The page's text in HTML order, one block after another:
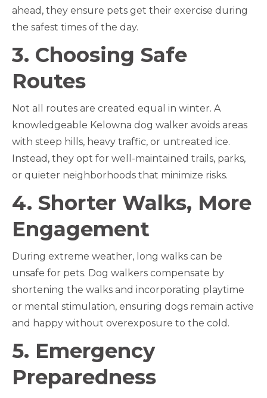
ahead, they ensure pets get their exercise during
the safest times of the day.
3. Choosing Safe
Routes
Not all routes are created equal in winter. A
knowledgeable Kelowna dog walker avoids areas
with steep hills, heavy traffic, or untreated ice.
Instead, they opt for well-maintained trails, parks,
or quieter neighborhoods that minimize risks.
4. Shorter Walks, More
Engagement
During extreme weather, long walks can be
unsafe for pets. Dog walkers compensate by
shortening the walks and incorporating playtime
or mental stimulation, ensuring dogs remain active
and happy without overexposure to the cold.
5. Emergency
Preparedness